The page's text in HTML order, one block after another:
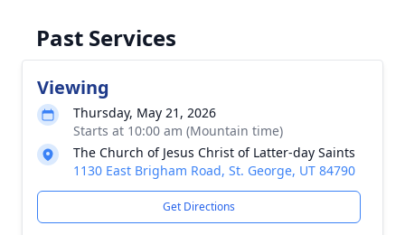
Past Services
Viewing
Thursday, May 21, 2026
Starts at 10:00 am (Mountain time)
The Church of Jesus Christ of Latter-day Saints
1130 East Brigham Road, St. George, UT 84790
Get Directions